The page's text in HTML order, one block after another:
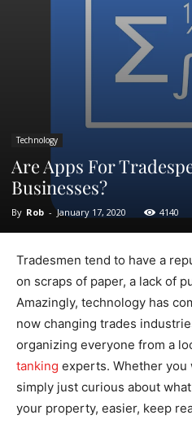
Technology
Are Apps For
Businesses?
By Rob - January 17, 2020 4140
Tradesmen tend to have a
on scraps of paper, a lack of
Amazingly, technology has
now changing trades
organizing everyone from a
tanking experts. Whether
simply just curious about
your property, easier, keep